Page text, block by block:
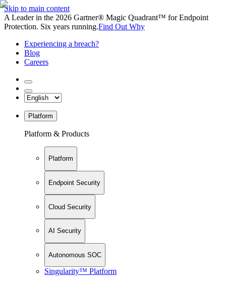
Skip to main content
A Leader in the 2026 Gartner® Magic Quadrant™ for Endpoint
Protection. Six years running.Find Out Why
Experiencing a breach?
Blog
Careers
Platform
Platform & Products
Platform
Endpoint Security
Cloud Security
AI Security
Autonomous SOC
Singularity™ Platform